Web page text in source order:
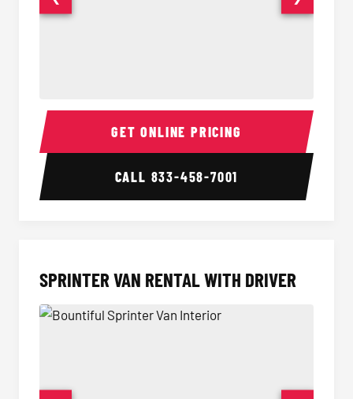
14 Passenger Sprinter Limo Interior 14
GET ONLINE PRICING
CALL 833-458-7001
SPRINTER VAN RENTAL WITH DRIVER